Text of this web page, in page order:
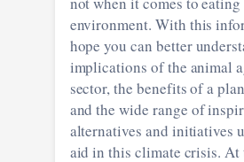
environment. With this
hope you can better
implications of the animal
sector, the benefits of a
and the wide range of
alternatives and initiatives
aid in this climate crisis. At